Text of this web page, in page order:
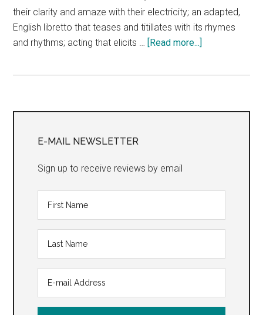
their clarity and amaze with their electricity; an adapted,
English libretto that teases and titillates with its rhymes
and rhythms; acting that elicits …
[Read more...]
Sidebar
E-MAIL NEWSLETTER
Sign up to receive reviews by email